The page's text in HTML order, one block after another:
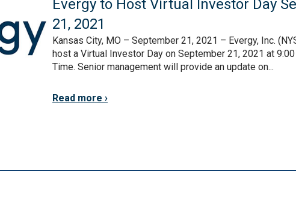
Evergy to Host Virtual Investor Day
21, 2021
Kansas City, MO – September 21, 2021 – Evergy, Inc.
host a Virtual Investor Day on September 21, 2021 at
Time. Senior management will provide an update on...
Read more